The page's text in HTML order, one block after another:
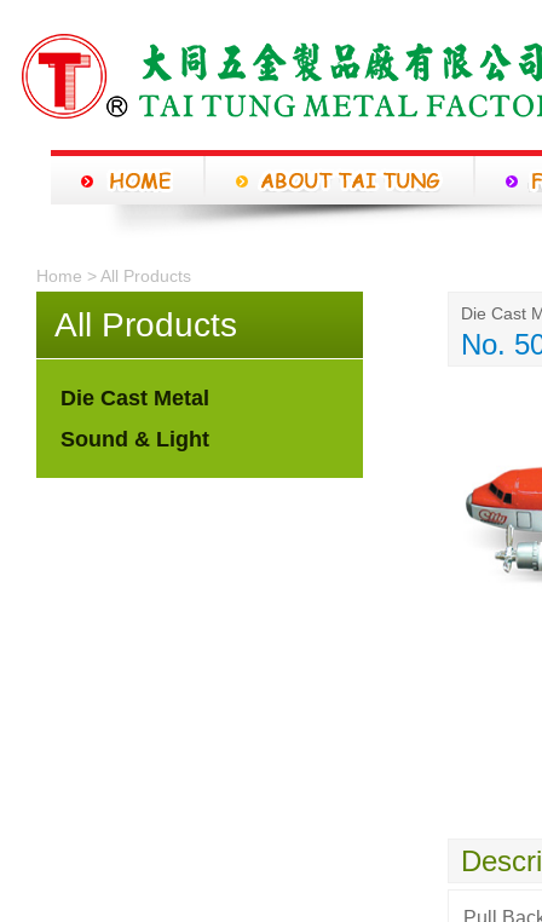
Home > All Products
All Products
Die Cast Metal
Sound & Light
Die Cast
No.
Pull